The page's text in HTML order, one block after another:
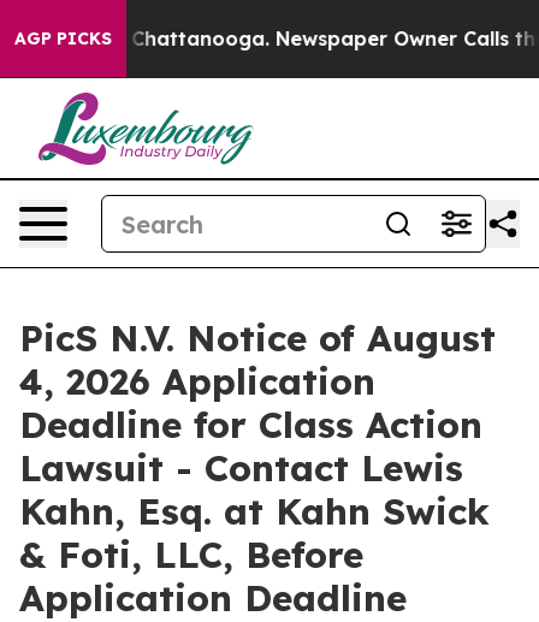
AGP PICKSin Chattanooga. Newspaper Owner Calls the
PicS N.V. Notice of August
4, 2026 Application
Deadline for Class Action
Lawsuit - Contact Lewis
Kahn, Esq. at Kahn Swick
& Foti, LLC, Before
Application Deadline